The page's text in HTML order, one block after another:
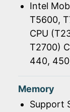
Intel
T5600,
CPU
T2700)
440,
Memory
Support